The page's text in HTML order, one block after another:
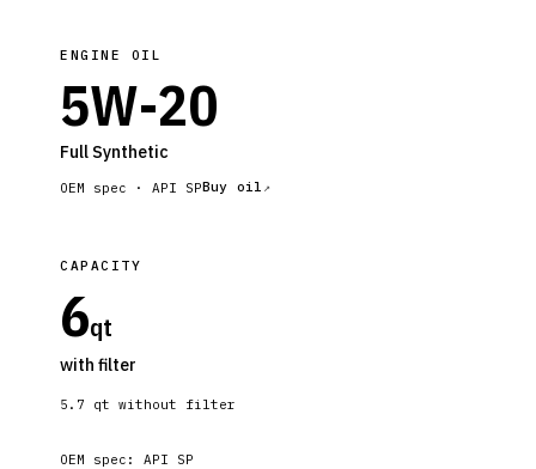
ENGINE OIL
5W-20
Full Synthetic
OEM spec · API SPBuy oil
CAPACITY
6qt
with filter
5.7 qt without filter
OEM spec: API SP